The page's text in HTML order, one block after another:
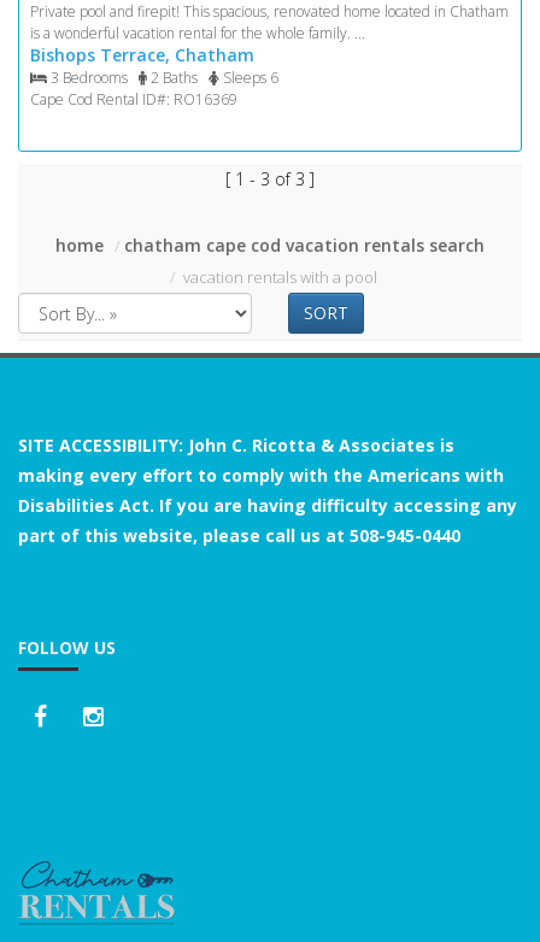
Private pool and firepit! This spacious, renovated home located in Chatham
is a wonderful vacation rental for the whole family. ...
Bishops Terrace, Chatham
3 Bedrooms 2 Baths
Sleeps 6
Cape Cod Rental ID#: RO16369
[ 1 - 3 of 3 ]
home chatham cape cod vacation rentals search
vacation rentals with a pool
SORT
SITE ACCESSIBILITY: John C. Ricotta & Associates is
making every effort to comply with the Americans with
Disabilities Act. If you are having difficulty accessing any
part of this website, please call us at 508-945-0440
FOLLOW US